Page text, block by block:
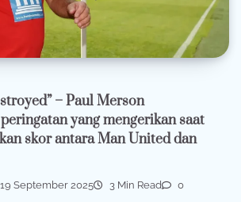
– Paul Merson
yang mengerikan saat
skor antara Man United dan
19 September 2025 3 Min Read 0